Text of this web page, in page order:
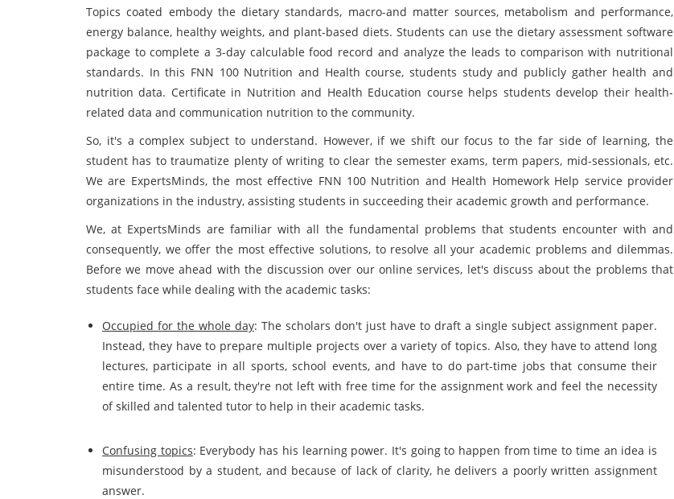
Topics coated embody the dietary standards, macro-and matter sources, metabolism and performance,
energy balance, healthy weights, and plant-based diets. Students can use the dietary assessment software
package to complete a 3-day calculable food record and analyze the leads to comparison with nutritional
standards. In this FNN 100 Nutrition and Health course, students study and publicly gather health and
nutrition data. Certificate in Nutrition and Health Education course helps students develop their health-
related data and communication nutrition to the community.
So, it's a complex subject to understand. However, if we shift our focus to the far side of learning, the
student has to traumatize plenty of writing to clear the semester exams, term papers, mid-sessionals, etc.
We are ExpertsMinds, the most effective FNN 100 Nutrition and Health Homework Help service provider
organizations in the industry, assisting students in succeeding their academic growth and performance.
We, at ExpertsMinds are familiar with all the fundamental problems that students encounter with and
consequently, we offer the most effective solutions, to resolve all your academic problems and dilemmas.
Before we move ahead with the discussion over our online services, let's discuss about the problems that
students face while dealing with the academic tasks:
Occupied for the whole day: The scholars don't just have to draft a single subject assignment paper.
Instead, they have to prepare multiple projects over a variety of topics. Also, they have to attend long
lectures, participate in all sports, school events, and have to do part-time jobs that consume their
entire time. As a result, they're not left with free time for the assignment work and feel the necessity
of skilled and talented tutor to help in their academic tasks.
Confusing topics: Everybody has his learning power. It's going to happen from time to time an idea is
misunderstood by a student, and because of lack of clarity, he delivers a poorly written assignment
answer.